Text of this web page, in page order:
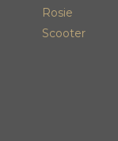
Rosie
Scooter